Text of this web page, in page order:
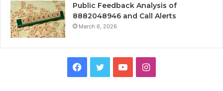
Public Feedback Analysis of
8882048946 and Call Alerts
March 6, 2026
Facebook
TwitterYouTubeInstagram